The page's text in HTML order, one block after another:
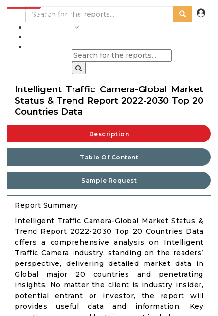
Intelligent Traffic Camera-Global Market
Status & Trend Report 2022-2030 Top 20
Countries Data
Description
Table Of Content
Sample Request
Report Summary
Intelligent Traffic Camera-Global Market Status &
Trend Report 2022-2030 Top 20 Countries Data
offers a comprehensive analysis on Intelligent
Traffic Camera industry, standing on the readers’
perspective, delivering detailed market data in
Global major 20 countries and penetrating
insights. No matter the client is industry insider,
potential entrant or investor, the report will
provides useful data and information. Key